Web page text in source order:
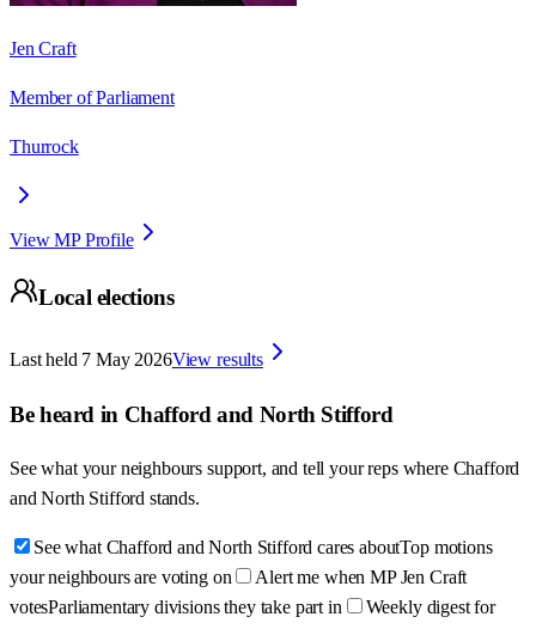
Jen Craft
Member of Parliament
Thurrock
View MP Profile
Local elections
Last held 7 May 2026View results
Be heard in Chafford and North Stifford
See what your neighbours support, and tell your reps where Chafford
and North Stifford stands.
See what Chafford and North Stifford cares aboutTop motions
your neighbours are voting on
Alert me when MP Jen Craft
votesParliamentary divisions they take part in
Weekly digest for